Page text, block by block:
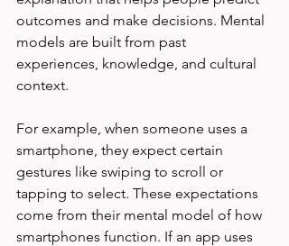
outcomes and make decisions. Mental
models are built from past
experiences, knowledge, and cultural
context.
For example, when someone uses a
smartphone, they expect certain
gestures like swiping to scroll or
tapping to select. These expectations
come from their mental model of how
smartphones function. If an app uses